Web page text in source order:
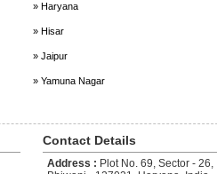
» Haryana
» Hisar
» Jaipur
» Yamuna Nagar
Contact Details
Address : Plot No. 69, Sector -